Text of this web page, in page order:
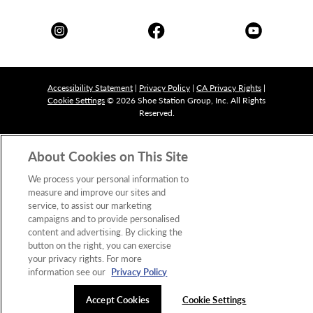
Accessibility Statement | Privacy Policy | CA Privacy Rights |
Cookie Settings© 2026 Shoe Station Group, Inc. All Rights
Reserved.
About Cookies on This Site
We process your personal information to
measure and improve our sites and
service, to assist our marketing
campaigns and to provide personalised
content and advertising. By clicking the
button on the right, you can exercise
your privacy rights. For more
information see our Privacy Policy
Cookie Settings
Accept Cookies